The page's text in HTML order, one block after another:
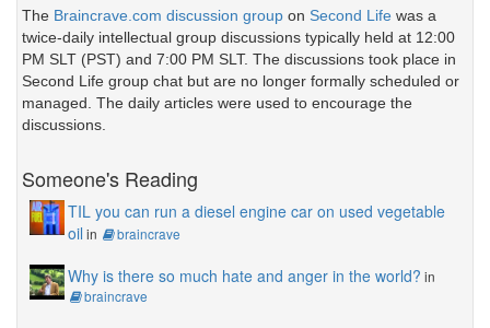
The Braincrave.com discussion group on Second Life was a
twice-daily intellectual group discussions typically held at 12:00
PM SLT (PST) and 7:00 PM SLT. The discussions took place in
Second Life group chat but are no longer formally scheduled or
managed. The daily articles were used to encourage the
discussions.
Someone's Reading
TIL you can run a diesel engine car on used vegetable
oil in braincrave
Why is there so much hate and anger in the world? in
braincrave